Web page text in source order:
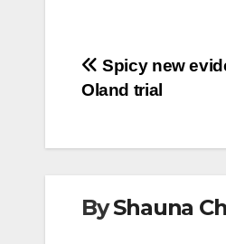
Post
Spicy new
Oland trial
ByShauna